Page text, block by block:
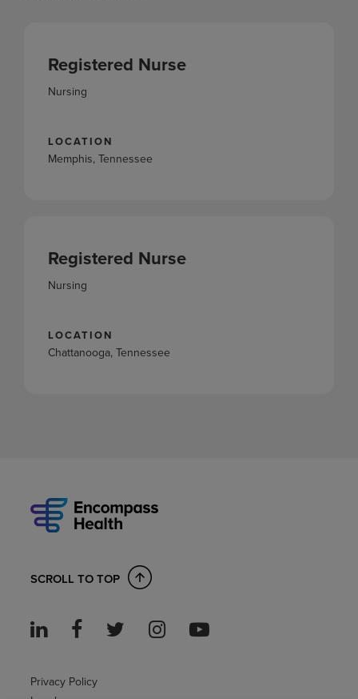
Registered Nurse
Nursing
LOCATION
Memphis, Tennessee
Registered Nurse
Nursing
LOCATION
Chattanooga, Tennessee
SCROLL TO TOP
Privacy Policy